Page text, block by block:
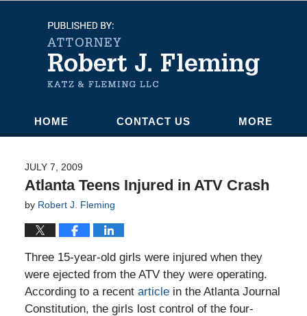
Navigation
HOME CONTACT US MORE
JULY 7, 2009
Atlanta Teens Injured in ATV Crash
by Robert J. Fleming
Three 15-year-old girls were injured when they
were ejected from the ATV they were operating.
According to a recent articlein the Atlanta Journal
Constitution, the girls lost control of the four-